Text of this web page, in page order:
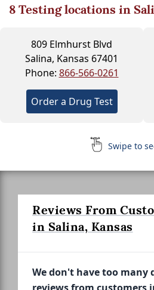
8Testing locations in
809 Elmhurst Blvd
Salina, Kansas 67401
Phone: 866-566-0261
Order a Drug Test
Swipe to
Reviews From
in Salina, Kansas
We don't have too many
reviews from customers